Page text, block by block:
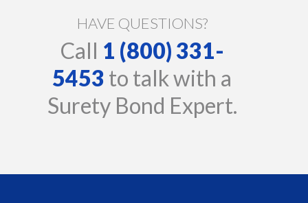
HAVE QUESTIONS?
Call 1 (800) 331-
5453 to talk with a
Surety Bond Expert.